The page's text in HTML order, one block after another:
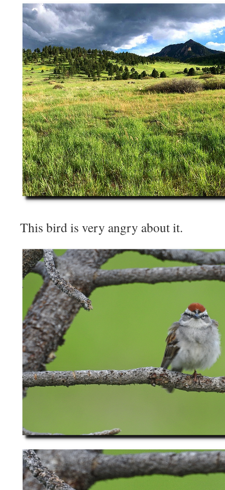
This bird is very angry about it.